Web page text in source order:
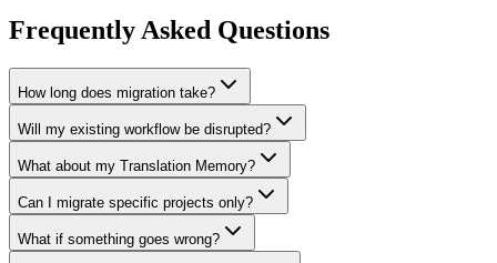
Frequently Asked Questions
How long does migration take?
Will my existing workflow be disrupted?
What about my Translation Memory?
Can I migrate specific projects only?
What if something goes wrong?